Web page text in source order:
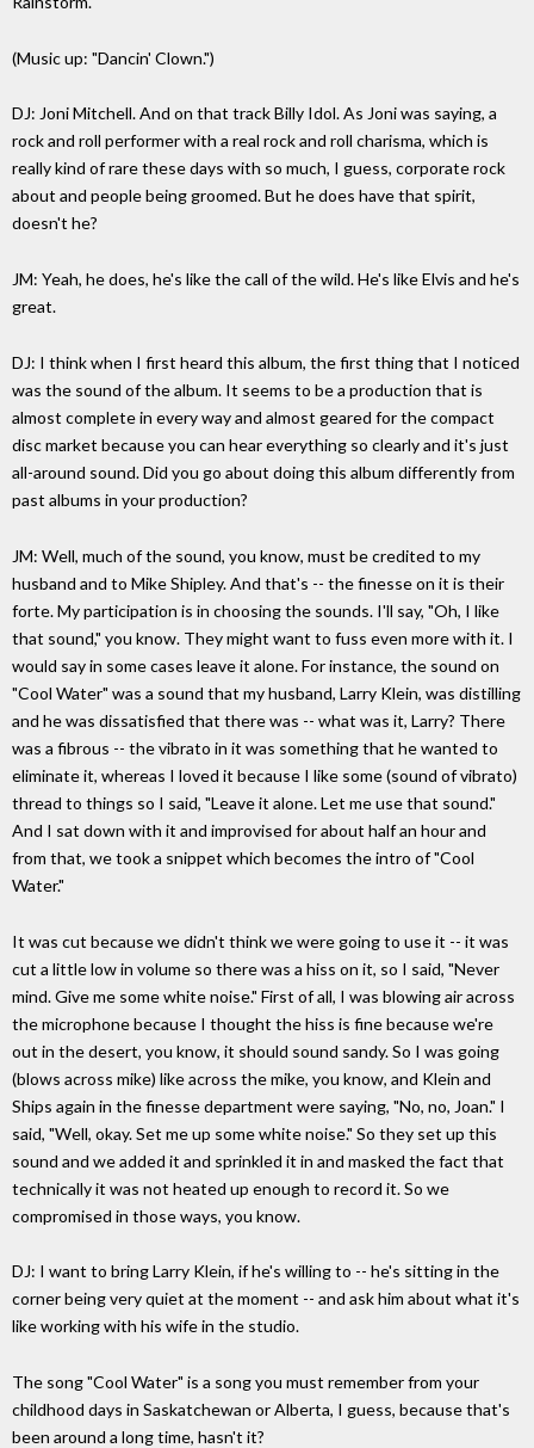
(Music up: "Dancin' Clown.")
DJ: Joni Mitchell. And on that track Billy Idol. As Joni was saying, a
rock and roll performer with a real rock and roll charisma, which is
really kind of rare these days with so much, I guess, corporate rock
about and people being groomed. But he does have that spirit,
doesn't he?
JM: Yeah, he does, he's like the call of the wild. He's like Elvis and he's
great.
DJ: I think when I first heard this album, the first thing that I noticed
was the sound of the album. It seems to be a production that is
almost complete in every way and almost geared for the compact
disc market because you can hear everything so clearly and it's just
all-around sound. Did you go about doing this album differently from
past albums in your production?
JM: Well, much of the sound, you know, must be credited to my
husband and to Mike Shipley. And that's -- the finesse on it is their
forte. My participation is in choosing the sounds. I'll say, "Oh, I like
that sound," you know. They might want to fuss even more with it. I
would say in some cases leave it alone. For instance, the sound on
"Cool Water" was a sound that my husband, Larry Klein, was distilling
and he was dissatisfied that there was -- what was it, Larry? There
was a fibrous -- the vibrato in it was something that he wanted to
eliminate it, whereas I loved it because I like some (sound of vibrato)
thread to things so I said, "Leave it alone. Let me use that sound."
And I sat down with it and improvised for about half an hour and
from that, we took a snippet which becomes the intro of "Cool
Water."
It was cut because we didn't think we were going to use it -- it was
cut a little low in volume so there was a hiss on it, so I said, "Never
mind. Give me some white noise." First of all, I was blowing air across
the microphone because I thought the hiss is fine because we're
out in the desert, you know, it should sound sandy. So I was going
(blows across mike) like across the mike, you know, and Klein and
Ships again in the finesse department were saying, "No, no, Joan." I
said, "Well, okay. Set me up some white noise." So they set up this
sound and we added it and sprinkled it in and masked the fact that
technically it was not heated up enough to record it. So we
compromised in those ways, you know.
DJ: I want to bring Larry Klein, if he's willing to -- he's sitting in the
corner being very quiet at the moment -- and ask him about what it's
like working with his wife in the studio.
The song "Cool Water" is a song you must remember from your
childhood days in Saskatchewan or Alberta, I guess, because that's
been around a long time, hasn't it?